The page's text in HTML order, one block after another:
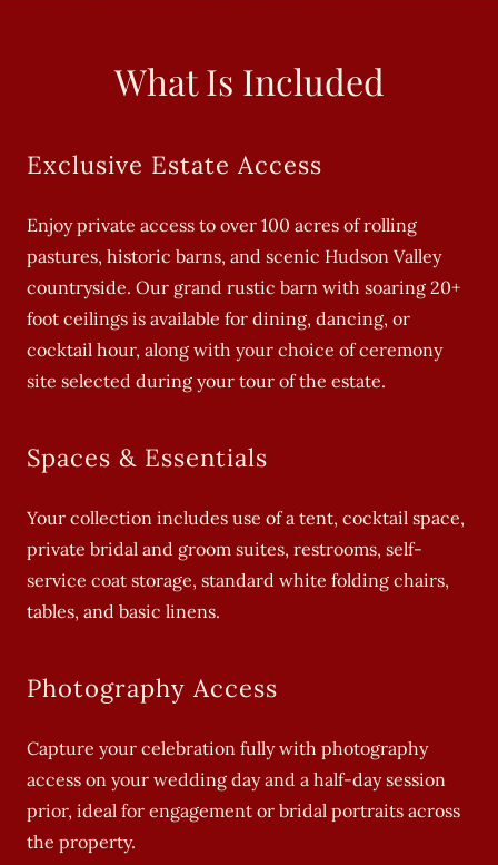
What Is Included
Exclusive Estate Access
Enjoy private access to over 100 acres of rolling
pastures, historic barns, and scenic Hudson Valley
countryside. Our grand rustic barn with soaring 20+
foot ceilings is available for dining, dancing, or
cocktail hour, along with your choice of ceremony
site selected during your tour of the estate.
Spaces & Essentials
Your collection includes use of a tent, cocktail space,
private bridal and groom suites, restrooms, self-
service coat storage, standard white folding chairs,
tables, and basic linens.
Photography Access
Capture your celebration fully with photography
access on your wedding day and a half-day session
prior, ideal for engagement or bridal portraits across
the property.